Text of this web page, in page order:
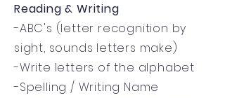
Reading & Writing
-ABC's (letter recognition by
sight, sounds letters make)
-Write letters of the alphabet
-Spelling / Writing Name